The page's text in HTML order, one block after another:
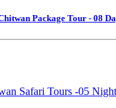
Package Tour - 08